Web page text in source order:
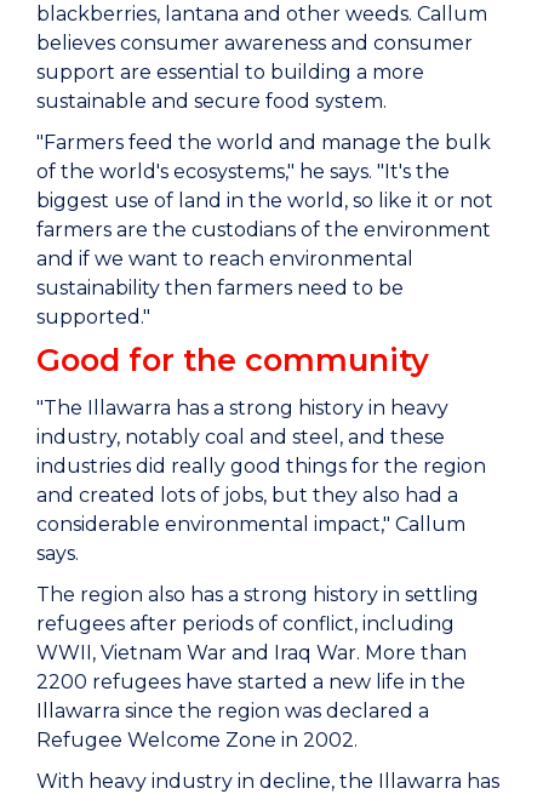
blackberries, lantana and other weeds. Callum
believes consumer awareness and consumer
support are essential to building a more
sustainable and secure food system.
"Farmers feed the world and manage the bulk
of the world's ecosystems," he says. "It's the
biggest use of land in the world, so like it or not
farmers are the custodians of the environment
and if we want to reach environmental
sustainability then farmers need to be
supported."
Good for the community
"The Illawarra has a strong history in heavy
industry, notably coal and steel, and these
industries did really good things for the region
and created lots of jobs, but they also had a
considerable environmental impact," Callum
says.
The region also has a strong history in settling
refugees after periods of conflict, including
WWII, Vietnam War and Iraq War. More than
2200 refugees have started a new life in the
Illawarra since the region was declared a
Refugee Welcome Zone in 2002.
With heavy industry in decline, the Illawarra has